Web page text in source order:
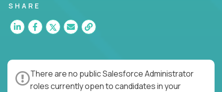
SHARE
There are no public Salesforce Administrator
roles currently open to candidates in your